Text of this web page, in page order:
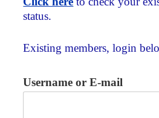
status.
Existing members, login
Username or E-mail